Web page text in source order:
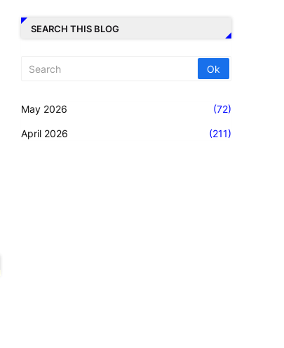
SEARCH THIS BLOG
May 2026 (72)
April 2026 (211)